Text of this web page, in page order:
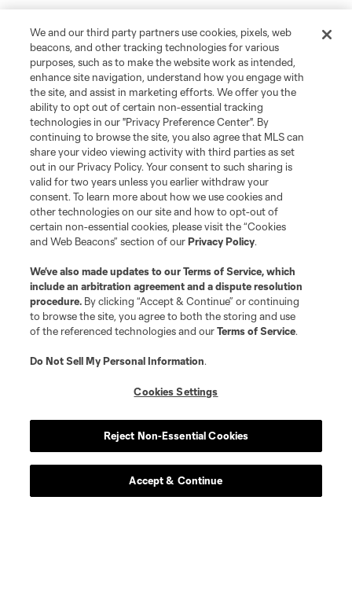
We and our third party partners use cookies, pixels, web
beacons, and other tracking technologies for various
purposes, such as to make the website work as intended,
enhance site navigation, understand how you engage with
the site, and assist in marketing efforts. We offer you the
ability to opt out of certain non-essential tracking
technologies in our "Privacy Preference Center". By
continuing to browse the site, you also agree that MLS can
share your video viewing activity with third parties as set
out in our Privacy Policy. Your consent to such sharing is
valid for two years unless you earlier withdraw your
consent. To learn more about how we use cookies and
other technologies on our site and how to opt-out of
certain non-essential cookies, please visit the “Cookies
and Web Beacons” section of ourPrivacy Policy.
We’ve also made updates to ourTerms of Service, which
include an arbitration agreement and a dispute resolution
procedure. By clicking “Accept & Continue” or continuing
to browse the site, you agree to both the storing and use
of the referenced technologies and ourTerms of Service.
Do Not Sell My Personal Information.
Cookies Settings
Reject Non-Essential Cookies
Accept & Continue